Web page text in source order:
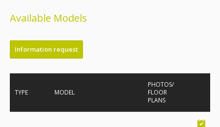
Available Models
Information request
TYPE MODEL
PHOTOS/
FLOOR
PLANS